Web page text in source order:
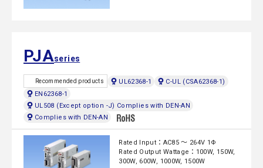
PJAseries
Recommended products UL62368-1
C-UL (CSA62368-1)
EN62368-1
UL508 (Except option -J) Complies with DEN-AN
Complies with DEN-AN
Rated Input：AC85 ～ 264V 1Φ
Rated Output Wattage：100W, 150W,
300W, 600W, 1000W, 1500W